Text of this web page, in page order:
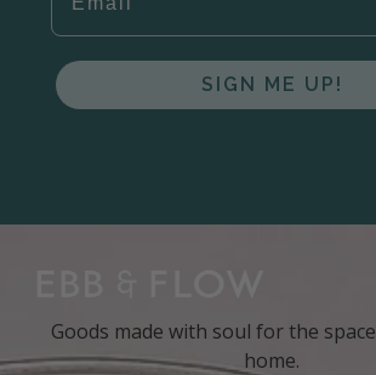
SIGN ME UP!
Goods made with soul for the
home.